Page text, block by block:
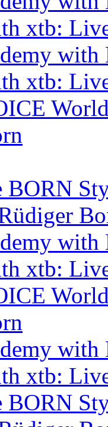
xtb:
xtb:
BORN
with
xtb:
xtb:
BORN